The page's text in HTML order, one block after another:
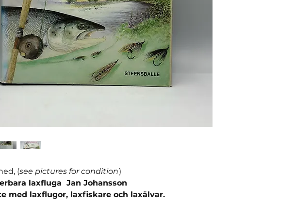
(see pictures for condition)
laxfluga Jan Johansson
med laxflugor, laxfiskare och laxälvar.